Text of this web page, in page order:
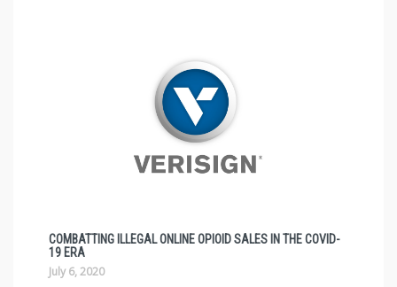
COMBATTING ILLEGAL ONLINE OPIOID SALES IN THE COVID-
19 ERA
July 6, 2020